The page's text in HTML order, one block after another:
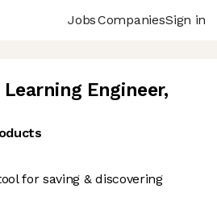
JobsCompaniesSign in
Engineer,
for saving & discovering